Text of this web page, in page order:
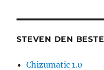
STEVEN DEN BESTE
Chizumatic 1.0